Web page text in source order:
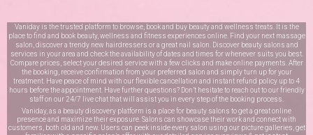
Vaniday is the trusted platform to browse, book and buy beauty and wellness treats. It is the
place to find and book beauty, wellness and fitness experiences online. Find your next massage
salon, discover a trendy new hairdressers or a great nail salon. Discover beauty salons and
services in your area and check the availability of dates and times for whenever suits you best.
Compare prices, select your desired service with a few clicks and make online payments. After
the booking, receive confirmation from your preferred salon and simply turn up for your
treatment. Have peace of mind with our flexible cancellation and instant refund policy up to 4
hours before the appointment. Have further questions? Don’t hesitate to reach out to our friendly
staff on our 24/7 live chatthat will assist you in every step of the booking process.
Vaniday, as a beauty discovery platform is a place for beauty salons to get a great online
presence and maximize their exposure. Salons can showcase their work and connect with
customers, both old and new. Users can peek inside every salon using our picture galleries, get